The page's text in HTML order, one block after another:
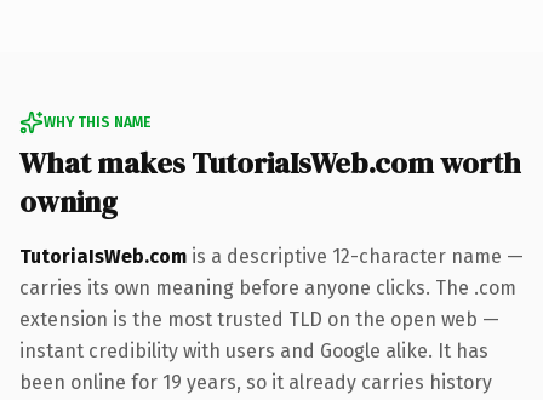
WHY THIS NAME
What makes TutoriaIsWeb.com worth
owning
TutoriaIsWeb.com is a descriptive 12-character name —
carries its own meaning before anyone clicks. The .com
extension is the most trusted TLD on the open web —
instant credibility with users and Google alike. It has
been online for 19 years, so it already carries history